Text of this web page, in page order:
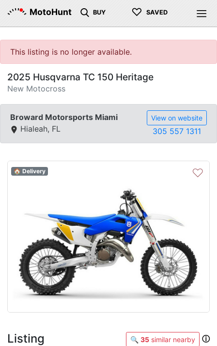
MotoHunt BUY ♡ SAVED
This listing is no longer available.
2025 Husqvarna TC 150 Heritage
New Motocross
Broward Motorsports Miami
Hialeah, FL
View on website
305 557 1311
♡
🏠 Delivery
Listing 🔍 35 similar nearby ⓘ